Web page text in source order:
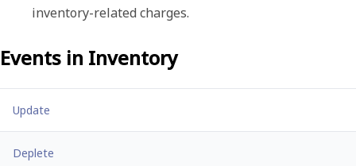
inventory-related charges.
Events in Inventory
Update
Deplete